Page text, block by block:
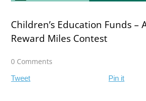
Children’s Education Funds –
Reward Miles Contest
0 Comments
Tweet Pin it